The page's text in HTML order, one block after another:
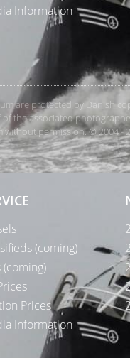
Information
are protected by Danish
the associated
without permission. © 2004 -
(coming)
(coming)
Prices
Information